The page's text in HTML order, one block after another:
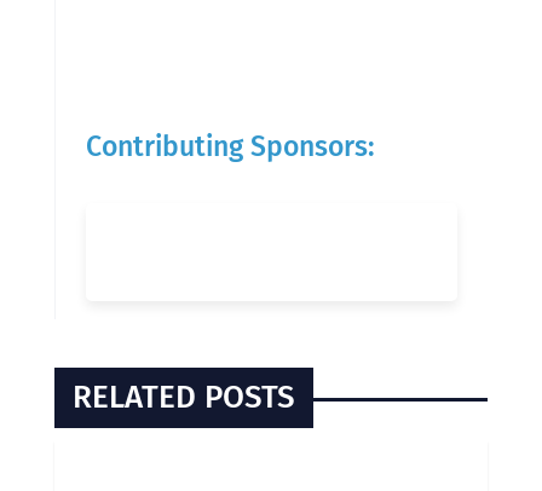
Contributing Sponsors:
RELATED POSTS